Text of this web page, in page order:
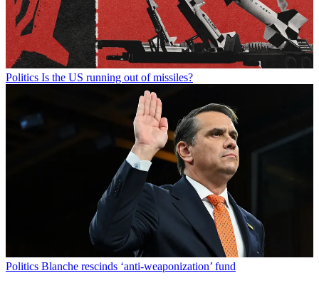
Politics Is the US running out of missiles?
Politics Blanche rescinds ‘anti-weaponization’ fund